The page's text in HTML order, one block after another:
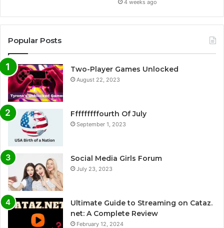
4 weeks ago
Popular Posts
Two-Player Games Unlocked
August 22, 2023
Fffffffffourth Of July
September 1, 2023
Social Media Girls Forum
July 23, 2023
Ultimate Guide to Streaming on Cataz.
net: A Complete Review
February 12, 2024